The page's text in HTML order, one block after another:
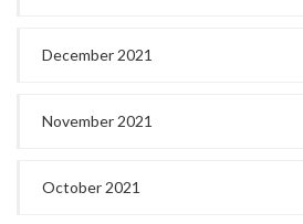
December 2021
November 2021
October 2021